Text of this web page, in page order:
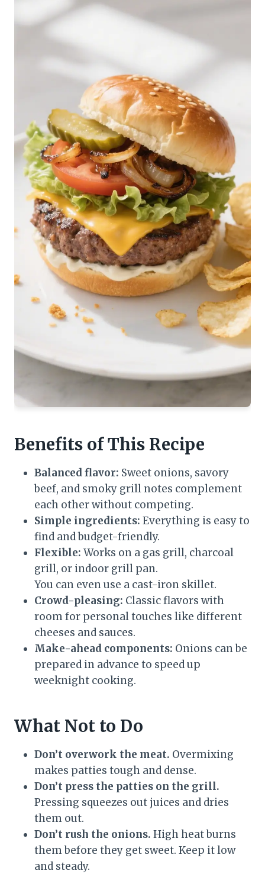
Benefits of This Recipe
Balanced flavor: Sweet onions, savory
beef, and smoky grill notes complement
each other without competing.
Simple ingredients: Everything is easy to
find and budget-friendly.
Flexible: Works on a gas grill, charcoal
grill, or indoor grill pan.
You can even use a cast-iron skillet.
Crowd-pleasing: Classic flavors with
room for personal touches like different
cheeses and sauces.
Make-ahead components: Onions can be
prepared in advance to speed up
weeknight cooking.
What Not to Do
Don’t overwork the meat. Overmixing
makes patties tough and dense.
Don’t press the patties on the grill.
Pressing squeezes out juices and dries
them out.
Don’t rush the onions. High heat burns
them before they get sweet. Keep it low
and steady.